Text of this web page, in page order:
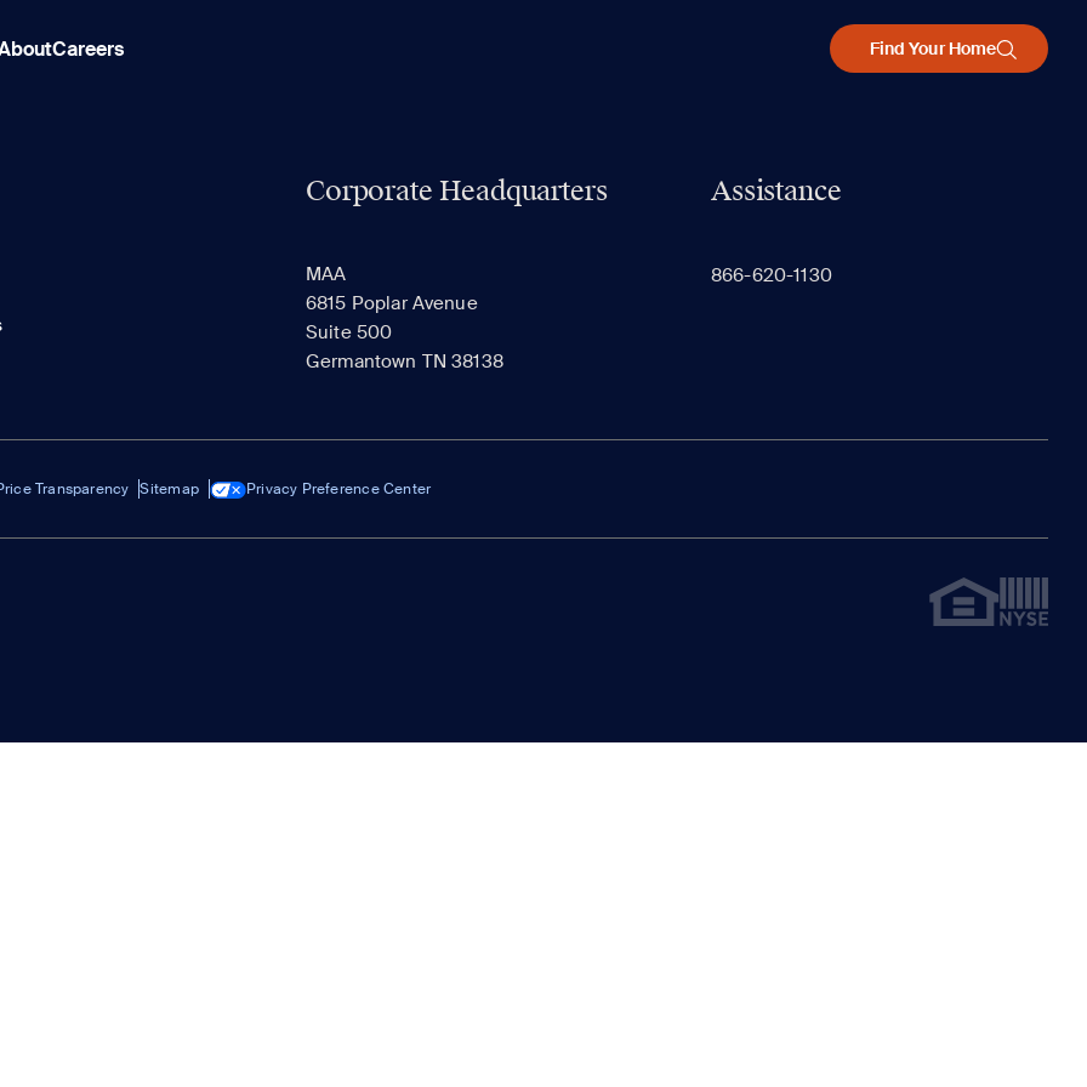
Careers Find Your Home
Corporate Headquarters
MAA
6815 Poplar Avenue
Suite 500
Germantown TN 38138
Assistance
866-620-1130
Transparency Sitemap Privacy Preference Center